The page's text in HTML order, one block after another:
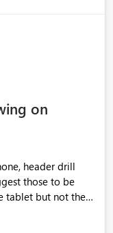
on
header drill
those to be